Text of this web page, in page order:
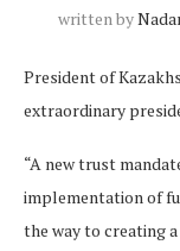
written by
President of
extraordinary
“A new trust
implementation of
the way to creating